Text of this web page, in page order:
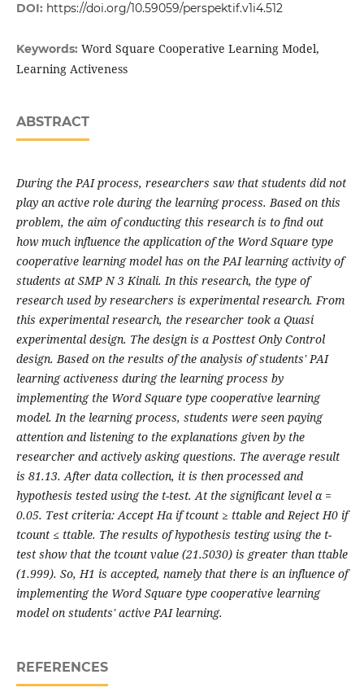
DOI: https://doi.org/10.59059/perspektif.v1i4.512
Keywords: Word Square Cooperative Learning Model,
Learning Activeness
ABSTRACT
During the PAI process, researchers saw that students did not
play an active role during the learning process. Based on this
problem, the aim of conducting this research is to find out
how much influence the application of the Word Square type
cooperative learning model has on the PAI learning activity of
students at SMP N 3 Kinali. In this research, the type of
research used by researchers is experimental research. From
this experimental research, the researcher took a Quasi
experimental design. The design is a Posttest Only Control
design. Based on the results of the analysis of students' PAI
learning activeness during the learning process by
implementing the Word Square type cooperative learning
model. In the learning process, students were seen paying
attention and listening to the explanations given by the
researcher and actively asking questions. The average result
is 81.13. After data collection, it is then processed and
hypothesis tested using the t-test. At the significant level α =
0.05. Test criteria: Accept Ha if tcount ≥ ttable and Reject H0 if
tcount ≤ ttable. The results of hypothesis testing using the t-
test show that the tcount value (21.5030) is greater than ttable
(1.999). So, H1 is accepted, namely that there is an influence of
implementing the Word Square type cooperative learning
model on students' active PAI learning.
REFERENCES